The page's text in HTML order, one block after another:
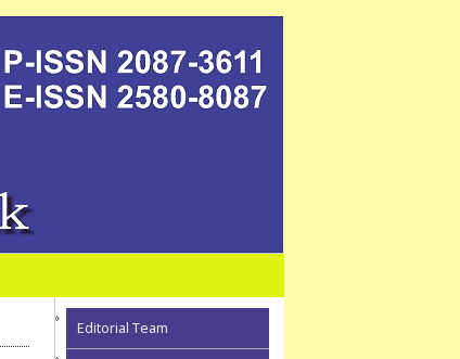
Editorial Team